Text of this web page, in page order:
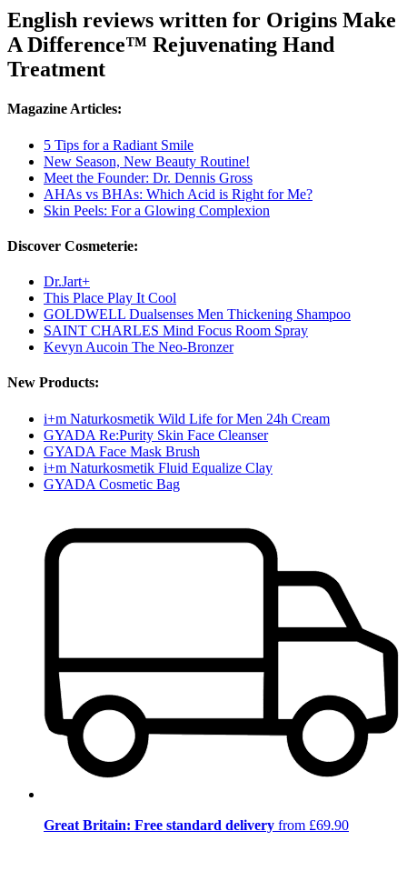
English reviews written for Origins Make
A Difference™ Rejuvenating Hand
Treatment
Magazine Articles:
5 Tips for a Radiant Smile
New Season, New Beauty Routine!
Meet the Founder: Dr. Dennis Gross
AHAs vs BHAs: Which Acid is Right for Me?
Skin Peels: For a Glowing Complexion
Discover Cosmeterie:
Dr.Jart+
This Place Play It Cool
GOLDWELL Dualsenses Men Thickening Shampoo
SAINT CHARLES Mind Focus Room Spray
Kevyn Aucoin The Neo-Bronzer
New Products:
i+m Naturkosmetik Wild Life for Men 24h Cream
GYADA Re:Purity Skin Face Cleanser
GYADA Face Mask Brush
i+m Naturkosmetik Fluid Equalize Clay
GYADA Cosmetic Bag
Great Britain: Free standard delivery from £69.90